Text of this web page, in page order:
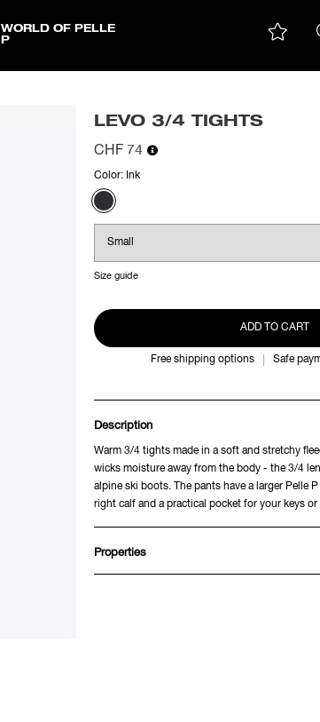
WORLD OF PELLE
P
LEVO 3/4 TIGHTS
CHF 74
Color: Ink
Size guide
ADD TO CART
Free shipping options Safe
Description
Warm 3/4 tights made in a soft and stretchy
wicks moisture away from the body - the 3/4
alpine ski boots. The pants have a larger Pelle
right calf and a practical pocket for your keys or
Properties